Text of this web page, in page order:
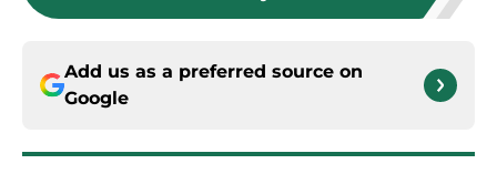
Add us as a preferred source on
Google